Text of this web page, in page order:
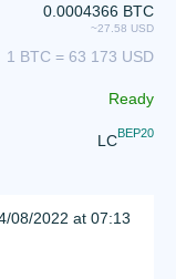
0.0004366 BTC
~27.58 USD
1 BTC = 63 173 USD
Ready
LCBEP20
08/2022 at 07:13